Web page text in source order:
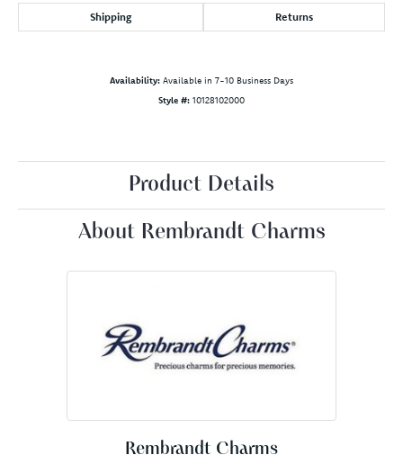
Shipping Returns
Availability: Available in 7-10 Business Days
Style #: 10128102000
Product Details
About Rembrandt Charms
Rembrandt Charms